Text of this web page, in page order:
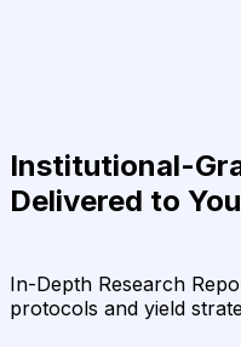
Institutional-
Delivered to
In-Depth Research
protocols and yield